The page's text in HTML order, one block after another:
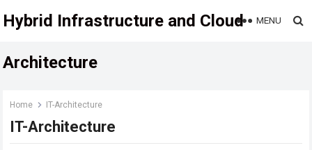
Hybrid Infrastructure and Cloud
Architecture
MENU
Home IT-Architecture
IT-Architecture